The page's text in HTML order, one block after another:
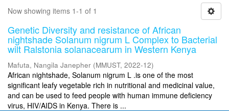
Now showing items 1-1 of 1
Genetic Diversity and resistance of African
nightshade Solanum nigrum L Complex to Bacterial
wilt Ralstonia solanacearum in Western Kenya
Mafuta, Nangila Janepher (MMUST, 2022-12)
African nightshade, Solanum nigrum L .is one of the most
significant leafy vegetable rich in nutritional and medicinal value,
and can be used to feed people with human immune deficiency
virus, HIV/AIDS in Kenya. There is ...